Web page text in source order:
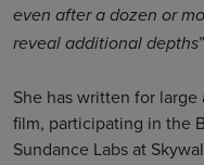
even after a dozen or
reveal additional depths
She has written for
film, participating in the
Sundance Labs at